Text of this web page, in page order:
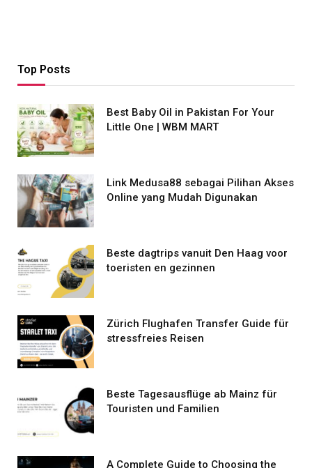
Top Posts
Best Baby Oil in Pakistan For Your
Little One | WBM MART
Link Medusa88 sebagai Pilihan Akses
Online yang Mudah Digunakan
Beste dagtrips vanuit Den Haag voor
toeristen en gezinnen
Zürich Flughafen Transfer Guide für
stressfreies Reisen
Beste Tagesausflüge ab Mainz für
Touristen und Familien
A Complete Guide to Choosing the